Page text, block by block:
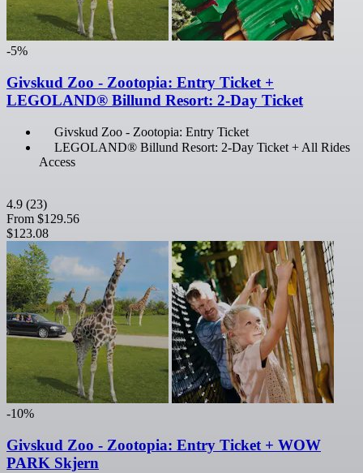
-5%
Givskud Zoo - Zootopia: Entry Ticket +
LEGOLAND® Billund Resort: 2-Day Ticket
Givskud Zoo - Zootopia: Entry Ticket
LEGOLAND® Billund Resort: 2-Day Ticket + All Rides
Access
4.9 (23)
From $129.56
$123.08
-10%
Givskud Zoo - Zootopia: Entry Ticket + WOW
PARK Skjern